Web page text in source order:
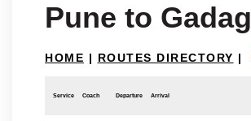
Pune to Gadag
HOME | ROUTES DIRECTORY |
Service Coach Departure Arrival